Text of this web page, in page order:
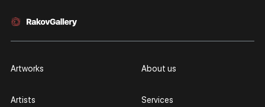
Artworks
Artists
About us
Services